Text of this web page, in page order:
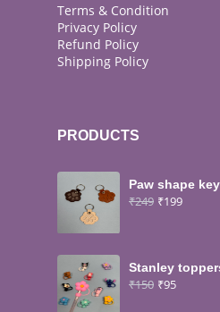
Terms & Condition
Privacy Policy
Refund Policy
Shipping Policy
PRODUCTS
Paw shape
₹249 ₹199
Stanley
₹150 ₹95